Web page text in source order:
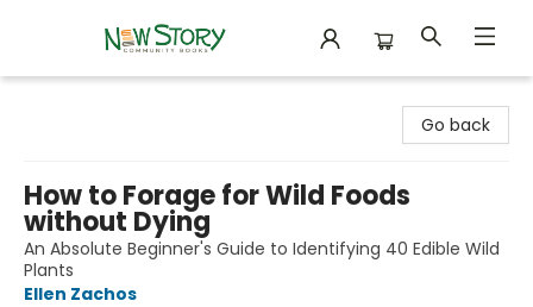
Go back
How to Forage for Wild Foods
without Dying
An Absolute Beginner's Guide to Identifying 40 Edible Wild
Plants
Ellen Zachos